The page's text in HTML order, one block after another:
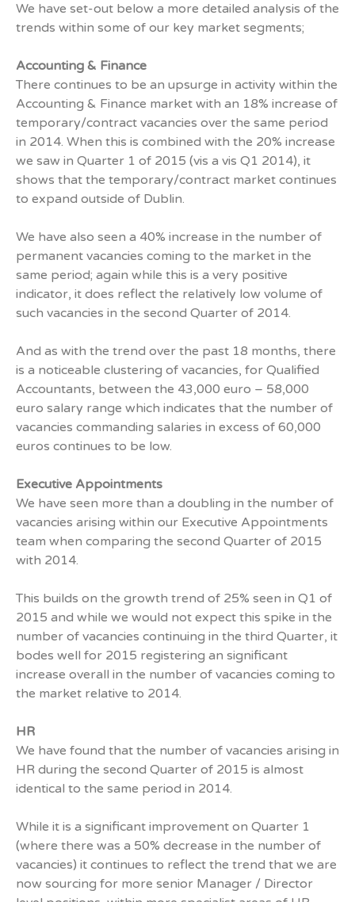
We have set-out below a more detailed analysis of the
trends within some of our key market segments;
Accounting & Finance
There continues to be an upsurge in activity within the
Accounting & Finance market with an 18% increase of
temporary/contract vacancies over the same period
in 2014. When this is combined with the 20% increase
we saw in Quarter 1 of 2015 (vis a vis Q1 2014), it
shows that the temporary/contract market continues
to expand outside of Dublin.
We have also seen a 40% increase in the number of
permanent vacancies coming to the market in the
same period; again while this is a very positive
indicator, it does reflect the relatively low volume of
such vacancies in the second Quarter of 2014.
And as with the trend over the past 18 months, there
is a noticeable clustering of vacancies, for Qualified
Accountants, between the 43,000 euro – 58,000
euro salary range which indicates that the number of
vacancies commanding salaries in excess of 60,000
euros continues to be low.
Executive Appointments
We have seen more than a doubling in the number of
vacancies arising within our Executive Appointments
team when comparing the second Quarter of 2015
with 2014.
This builds on the growth trend of 25% seen in Q1 of
2015 and while we would not expect this spike in the
number of vacancies continuing in the third Quarter, it
bodes well for 2015 registering an significant
increase overall in the number of vacancies coming to
the market relative to 2014.
HR
We have found that the number of vacancies arising in
HR during the second Quarter of 2015 is almost
identical to the same period in 2014.
While it is a significant improvement on Quarter 1
(where there was a 50% decrease in the number of
vacancies) it continues to reflect the trend that we are
now sourcing for more senior Manager / Director